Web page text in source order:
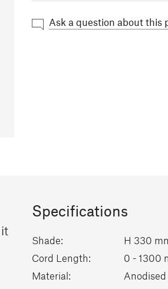
Ask a question about this
it
Specifications
Shade:
H 330
Cord Length:
0 - 1300
Material: